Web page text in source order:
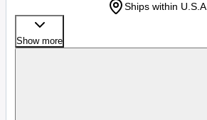
Ships within U.S.A.
Show more